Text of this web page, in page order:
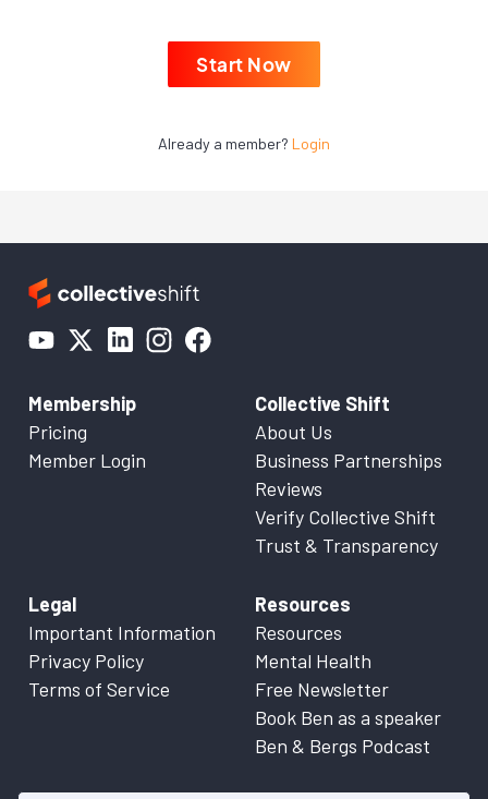
Start Now
Already a member? Login
Membership
Pricing
Member Login
Collective Shift
About Us
Business Partnerships
Reviews
Verify Collective Shift
Trust & Transparency
Legal
Important Information
Privacy Policy
Terms of Service
Resources
Resources
Mental Health
Free Newsletter
Book Ben as a speaker
Ben & Bergs Podcast